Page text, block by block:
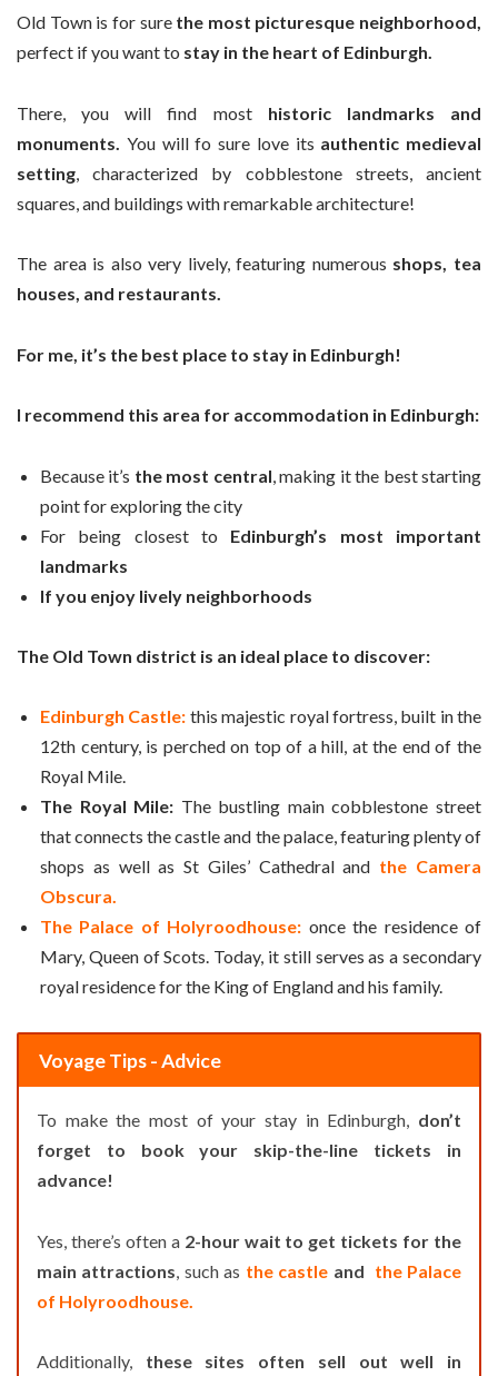
Old Town is for sure the most picturesque neighborhood,
perfect if you want to stay in the heart of Edinburgh.
There, you will find most historic landmarks and
monuments. You will fo sure love its authentic medieval
setting, characterized by cobblestone streets, ancient
squares, and buildings with remarkable architecture!
The area is also very lively, featuring numerous shops, tea
houses, and restaurants.
For me, it’s the best place to stay in Edinburgh!
I recommend this area for accommodation in Edinburgh:
Because it’s the most central , making it the best starting
point for exploring the city
For being closest to Edinburgh’s most important
landmarks
If you enjoy lively neighborhoods
The Old Town district is an ideal place to discover:
Edinburgh Castle: this majestic royal fortress, built in the
12th century, is perched on top of a hill, at the end of the
Royal Mile.
The Royal Mile: The bustling main cobblestone street
that connects the castle and the palace, featuring plenty of
shops as well as St Giles’ Cathedral and the Camera
Obscura.
The Palace of Holyroodhouse: once the residence of
Mary, Queen of Scots. Today, it still serves as a secondary
royal residence for the King of England and his family.
Voyage Tips - Advice
To make the most of your stay in Edinburgh, don’t
forget to book your skip-the-line tickets in
advance!
Yes, there’s often a 2-hour wait to get tickets for the
main attractions, such as the castle and the Palace
of Holyroodhouse.
Additionally, these sites often sell out well in